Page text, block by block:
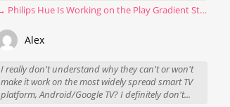
→ Philips Hue Is Working on the Play Gradient Strip Light Pro
Alex
I really don't understand why they can't or won't
make it work on the most widely spread smart TV
platform, Android/Google TV? I definitely don't...